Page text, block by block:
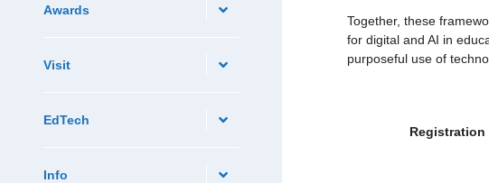
Awards
Visit
EdTech
Info
Together, these
for digital and AI in
purposeful use of